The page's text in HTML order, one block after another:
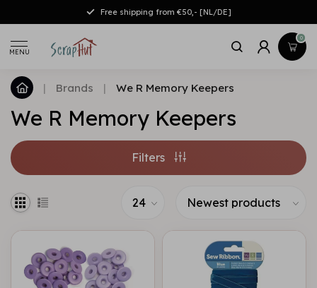
Free shipping from €50,- [NL/DE]
MENU
0
| Brands | We R Memory Keepers
We R Memory Keepers
Filters